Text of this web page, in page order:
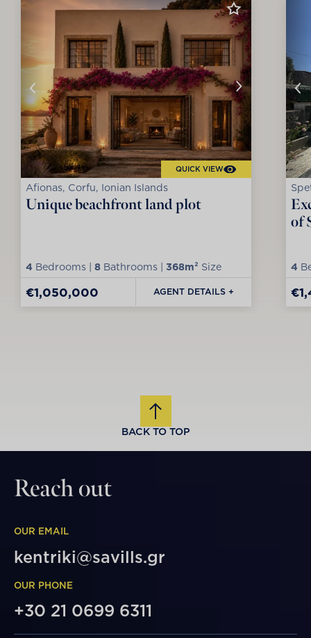
QUICK VIEW
Afionas, Corfu, Ionian Islands
Unique beachfront land plot
4 Bedrooms | 8 Bathrooms | 368m² Size
€1,050,000 AGENT DETAILS +
of
4
BACK TO TOP
Reach out
OUR EMAIL
kentriki@savills.gr
OUR PHONE
+30 21 0699 6311